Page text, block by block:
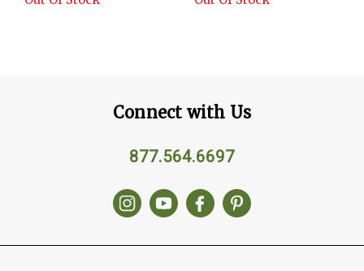
Connect with Us
877.564.6697